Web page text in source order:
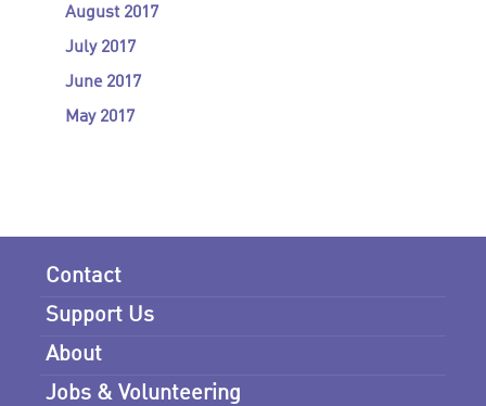
August 2017
July 2017
June 2017
May 2017
Contact
Support Us
About
Jobs & Volunteering